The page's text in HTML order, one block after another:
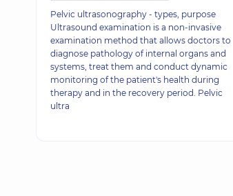
Pelvic ultrasonography - types, purpose
Ultrasound examination is a non-invasive
examination method that allows doctors to
diagnose pathology of internal organs and
systems, treat them and conduct dynamic
monitoring of the patient's health during
therapy and in the recovery period. Pelvic
ultra